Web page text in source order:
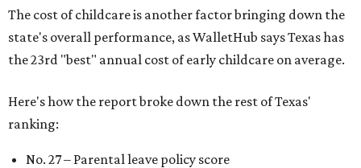
The cost of childcare is another factor bringing down the
state's overall performance, as WalletHub says Texas has
the 23rd "best" annual cost of early childcare on average.
Here's how the report broke down the rest of Texas'
ranking:
No. 27 – Parental leave policy score